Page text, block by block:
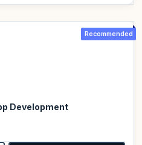
Recommended
Development